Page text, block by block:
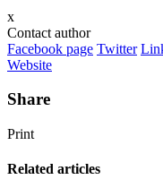
x
Contact author
Facebook page Twitter
Website
Share
Print
Related articles